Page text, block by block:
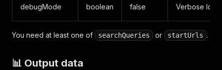
debugMode boolean false Verbose
You need at least one of searchQueries or startUrls .
📊 Output data